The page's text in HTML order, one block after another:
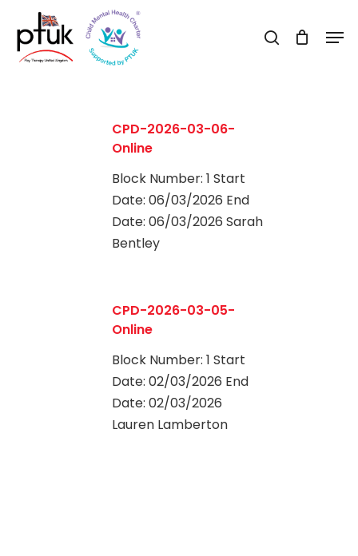
main
search
CPD-2026-03-06-
Online
Block Number: 1 Start
Date: 06/03/2026 End
Date: 06/03/2026 Sarah
Bentley
CPD-2026-03-05-
Online
Block Number: 1 Start
Date: 02/03/2026 End
Date: 02/03/2026
Lauren Lamberton